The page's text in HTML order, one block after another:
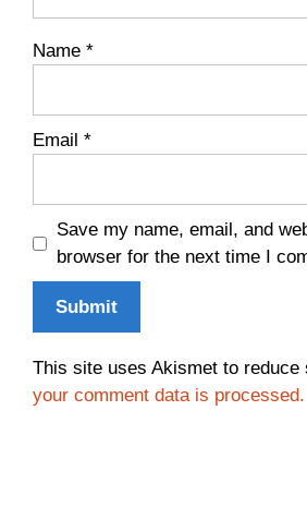
Name *
Email *
Save my name, email, and
browser for the next time I
This site uses Akismet to reduce
your comment data is processed.